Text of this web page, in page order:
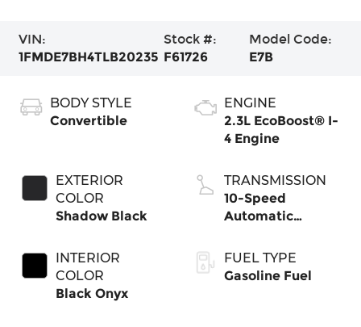
VIN:
1FMDE7BH4TLB20235
Stock #:
F61726
Model Code:
E7B
BODY STYLE
Convertible
EXTERIOR
COLOR
Shadow Black
INTERIOR
COLOR
Black Onyx
ENGINE
2.3L EcoBoost® I-
4 Engine
TRANSMISSION
10-Speed
Automatic
FUEL TYPE
Gasoline Fuel